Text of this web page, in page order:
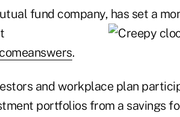
fund company, has set a
.
and workplace plan
portfolios from a savings